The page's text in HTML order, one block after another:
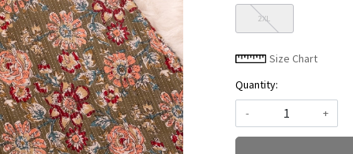
2XL
Size Chart
Quantity:
-
+